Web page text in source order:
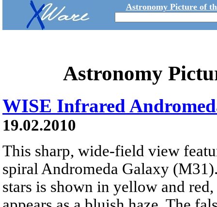
Astronomy Picture of
Astronomy
WISE Infrared
19.02.2010
This sharp, wide-field view
spiral Andromeda Galaxy
stars is shown in yellow and